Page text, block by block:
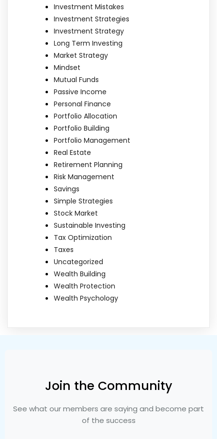
Investment Mistakes
Investment Strategies
Investment Strategy
Long Term Investing
Market Strategy
Mindset
Mutual Funds
Passive Income
Personal Finance
Portfolio Allocation
Portfolio Building
Portfolio Management
Real Estate
Retirement Planning
Risk Management
Savings
Simple Strategies
Stock Market
Sustainable Investing
Tax Optimization
Taxes
Uncategorized
Wealth Building
Wealth Protection
Wealth Psychology
Join the Community
See what our members are saying and become part
of the success